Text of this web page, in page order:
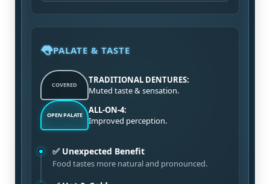
👅PALATE & TASTE
COVERED
TRADITIONAL DENTURES:
Muted taste & sensation.
OPEN PALATE
ALL-ON-4:
Improved perception.
✅ Unexpected Benefit
Food tastes more natural and pronounced.